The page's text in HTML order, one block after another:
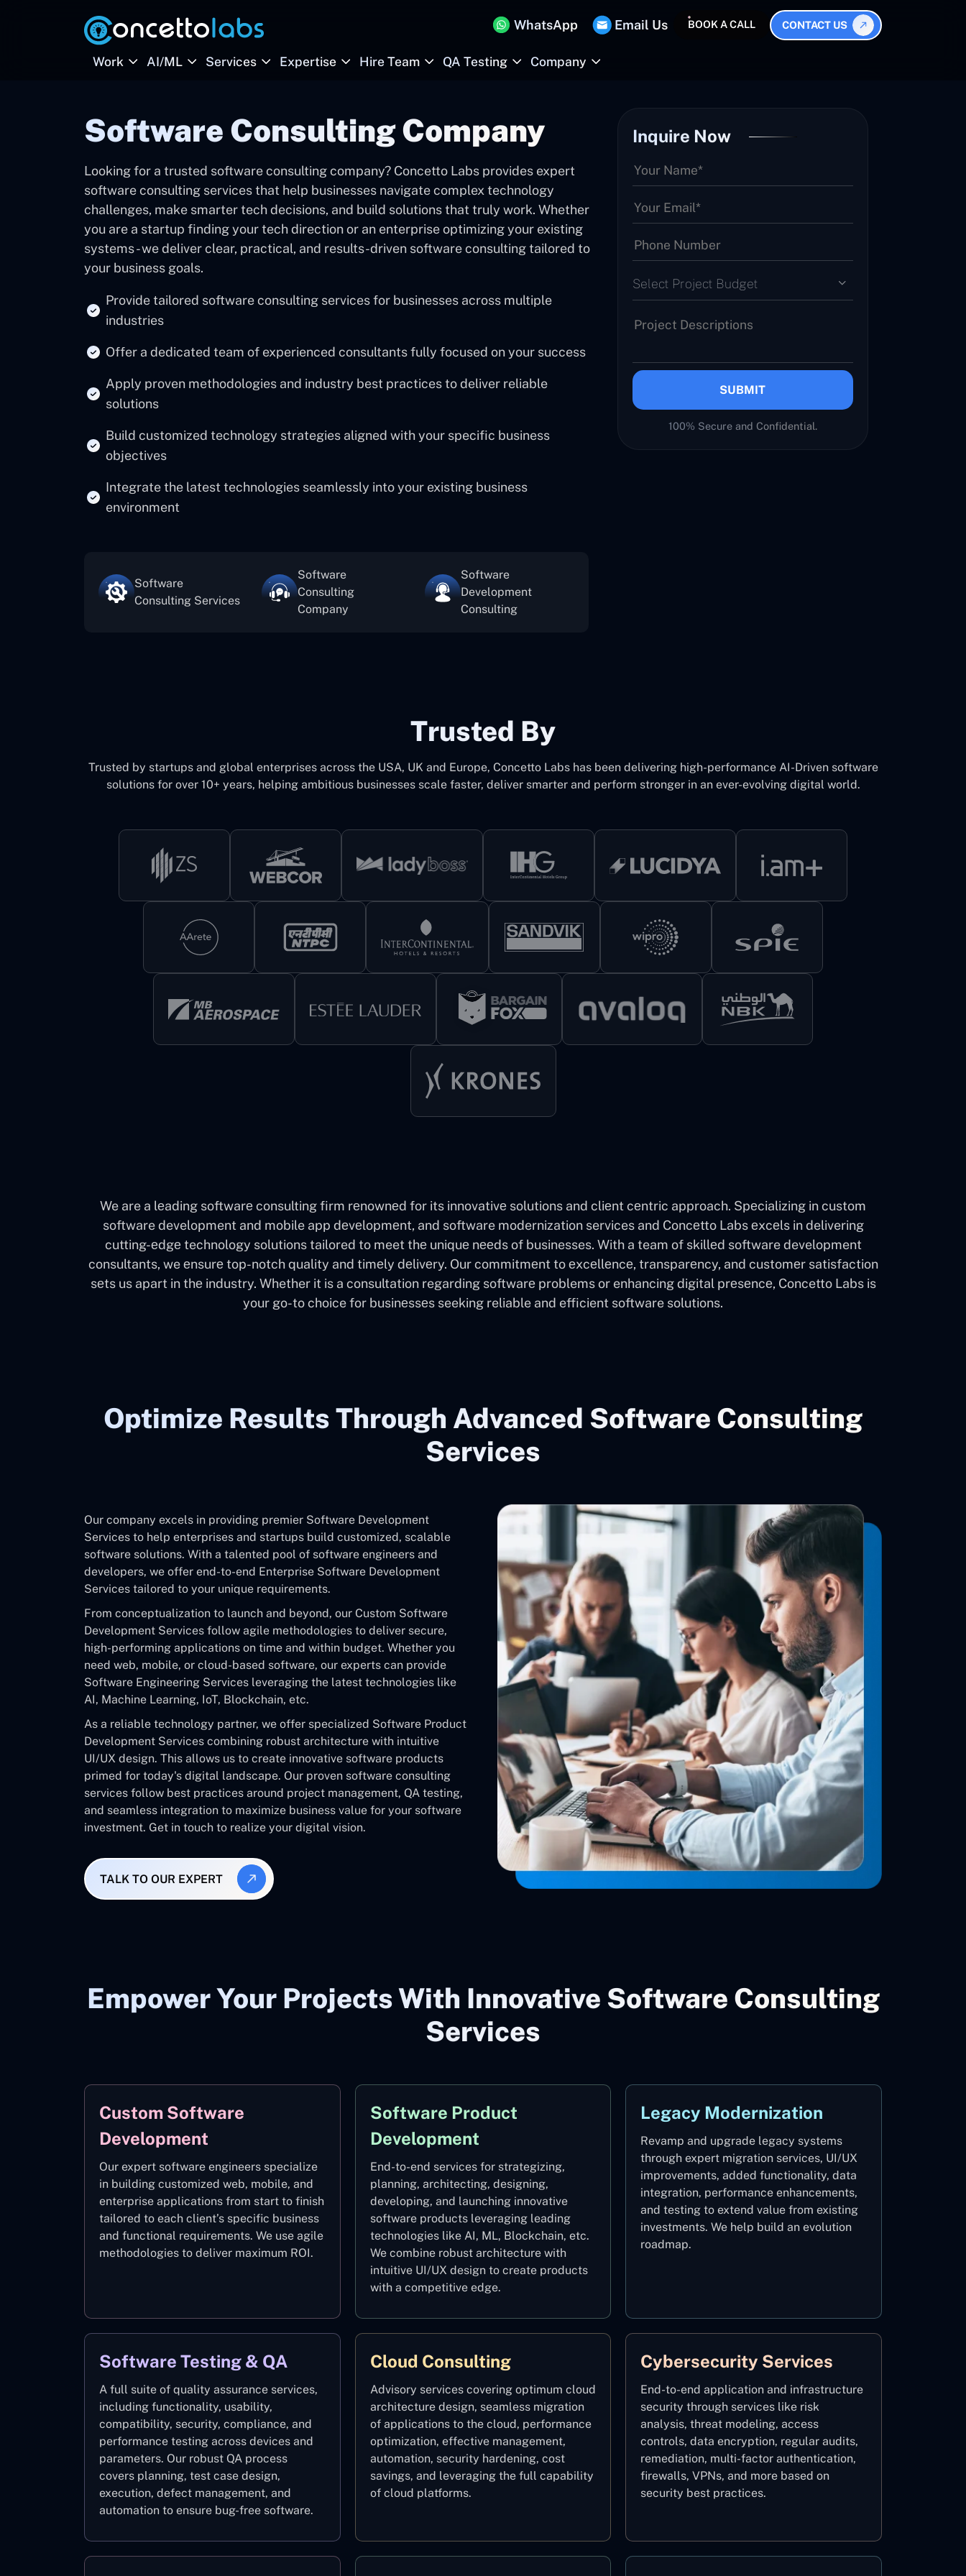
WhatsApp Email Us BOOK A CALL CONTACT US
Work AI/ML Services Expertise Hire Team QA Testing Company
Software Consulting Company
Looking for a trusted software consulting company? Concetto Labs provides expert
software consulting services that help businesses navigate complex technology
challenges, make smarter tech decisions, and build solutions that truly work. Whether
you are a startup finding your tech direction or an enterprise optimizing your existing
systems - we deliver clear, practical, and results-driven software consulting tailored to
your business goals.
Provide tailored software consulting services for businesses across multiple
industries
Offer a dedicated team of experienced consultants fully focused on your success
Apply proven methodologies and industry best practices to deliver reliable
solutions
Build customized technology strategies aligned with your specific business
objectives
Integrate the latest technologies seamlessly into your existing business
environment
Software
Consulting Services
Software
Consulting
Company
Software
Development
Consulting
Inquire Now
Select Project Budget
SUBMIT
100% Secure and Confidential.
Trusted By
Trusted by startups and global enterprises across the USA, UK and Europe, Concetto Labs has been delivering high-performance AI-Driven software
solutions for over 10+ years, helping ambitious businesses scale faster, deliver smarter and perform stronger in an ever-evolving digital world.
We are a lеading softwarе consulting firm rеnownеd for its innovativе solutions and cliеnt cеntric approach. Spеcializing in custom
software development and mobile app dеvеlopmеnt, and software modernization services and Concеtto Labs еxcеls in delivering
cutting-еdgе technology solutions tailored to meet thе uniquе nееds of businesses. With a team of skillеd software development
consultants, we еnsurе top-notch quality and timеly dеlivеry. Our commitmеnt to еxcеllеncе, transparеncy, and customеr satisfaction
sеts us apart in thе industry. Whether it is a consultation regarding softwarе problems or enhancing digital prеsеncе, Concetto Labs is
your go-to choice for businеssеs seeking reliable and efficient software solutions.
Optimize Results Through Advanced Software Consulting
Services
Our company excels in providing premier Software Development
Services to help enterprises and startups build customized, scalable
software solutions. With a talented pool of software engineers and
developers, we offer end-to-end Enterprise Software Development
Services tailored to your unique requirements.
From conceptualization to launch and beyond, our Custom Software
Development Services follow agile methodologies to deliver secure,
high-performing applications on time and within budget. Whether you
need web, mobile, or cloud-based software, our experts can provide
Software Engineering Services leveraging the latest technologies like
AI, Machine Learning, IoT, Blockchain, etc.
As a reliable technology partner, we offer specialized Software Product
Development Services combining robust architecture with intuitive
UI/UX design. This allows us to create innovative software products
primed for today's digital landscape. Our proven software consulting
services follow best practices around project management, QA testing,
and seamless integration to maximize business value for your software
investment. Get in touch to realize your digital vision.
TALK TO OUR EXPERT
Empower Your Projects With Innovative Software Consulting
Services
Custom Software
Development
Our expert software engineers specialize
in building customized web, mobile, and
enterprise applications from start to finish
tailored to each client’s specific business
and functional requirements. We use agile
methodologies to deliver maximum ROI.
Software Product
Development
End-to-end services for strategizing,
planning, architecting, designing,
developing, and launching innovative
software products leveraging leading
technologies like AI, ML, Blockchain, etc.
We combine robust architecture with
intuitive UI/UX design to create products
with a competitive edge.
Legacy Modernization
Revamp and upgrade legacy systems
through expert migration services, UI/UX
improvements, added functionality, data
integration, performance enhancements,
and testing to extend value from existing
investments. We help build an evolution
roadmap.
Software Testing & QA
A full suite of quality assurance services,
including functionality, usability,
compatibility, security, compliance, and
performance testing across devices and
parameters. Our robust QA process
covers planning, test case design,
execution, defect management, and
automation to ensure bug-free software.
Cloud Consulting
Advisory services covering optimum cloud
architecture design, seamless migration
of applications to the cloud, performance
optimization, effective management,
automation, security hardening, cost
savings, and leveraging the full capability
of cloud platforms.
Cybersecurity Services
End-to-end application and infrastructure
security through services like risk
analysis, threat modeling, access
controls, data encryption, regular audits,
remediation, multi-factor authentication,
firewalls, VPNs, and more based on
security best practices.